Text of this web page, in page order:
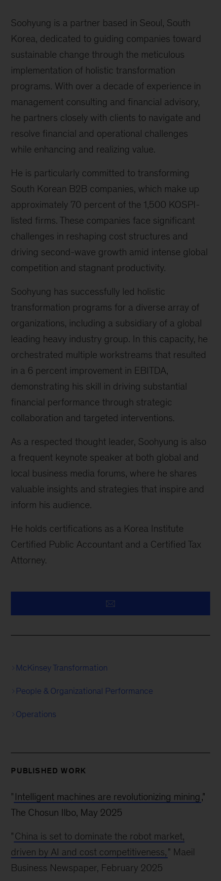
Soohyung is a partner based in Seoul, South
Korea, dedicated to guiding companies toward
sustainable change through the meticulous
implementation of holistic transformation
programs. With over a decade of experience in
management consulting and financial advisory,
he partners closely with clients to navigate and
resolve financial and operational challenges
while enhancing and realizing value.
He is particularly committed to transforming
South Korean B2B companies, which make up
approximately 70 percent of the 1,500 KOSPI-
listed firms. These companies face significant
challenges in reshaping cost structures and
driving second-wave growth amid intense global
competition and stagnant productivity.
Soohyung has successfully led holistic
transformation programs for a diverse array of
organizations, including a subsidiary of a global
leading heavy industry group. In this capacity, he
orchestrated multiple workstreams that resulted
in a 6 percent improvement in EBITDA,
demonstrating his skill in driving substantial
financial performance through strategic
collaboration and targeted interventions.
As a respected thought leader, Soohyung is also
a frequent keynote speaker at both global and
local business media forums, where he shares
valuable insights and strategies that inspire and
inform his audience.
He holds certifications as a Korea Institute
Certified Public Accountant and a Certified Tax
Attorney.
McKinsey Transformation
People & Organizational Performance
Operations
PUBLISHED WORK
" Intelligent machines are revolutionizing mining ,"
The Chosun Ilbo, May 2025
"China is set to dominate the robot market,
driven by AI and cost competitiveness," Maeil
Business Newspaper, February 2025